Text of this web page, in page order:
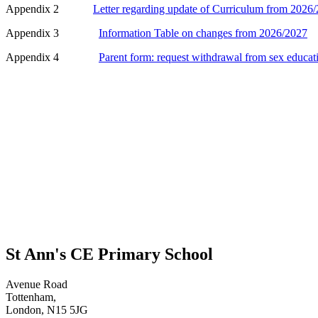
Appendix 2 Letter regarding update of Curriculum from 2026/
Appendix 3 Information Table on changes from 2026/2027
Appendix 4 Parent form: request withdrawal from sex
St Ann's CE Primary School
Avenue Road
Tottenham,
London, N15 5JG